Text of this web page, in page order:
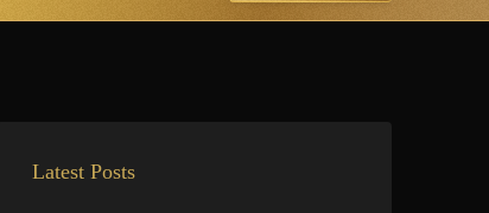
Latest Posts